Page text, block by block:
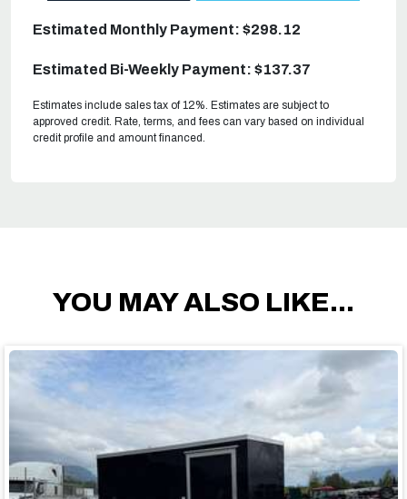
Estimated Monthly Payment: $298.12
Estimated Bi-Weekly Payment: $137.37
Estimates include sales tax of 12%. Estimates are subject to
approved credit. Rate, terms, and fees can vary based on individual
credit profile and amount financed.
YOU MAY ALSO LIKE...